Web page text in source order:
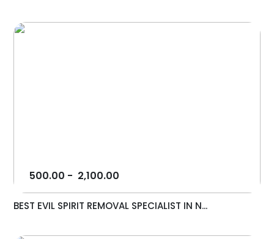
500.00 - 2,100.00
BEST EVIL SPIRIT REMOVAL SPECIALIST IN N...